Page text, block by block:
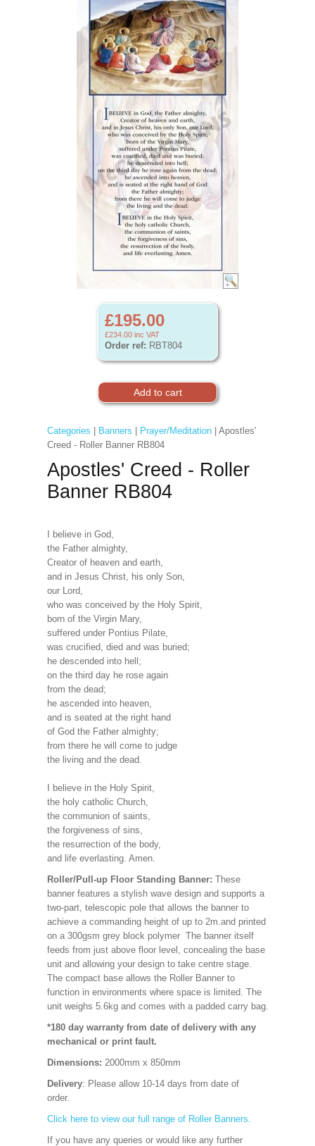
£195.00
£234.00 inc VAT
Order ref: RBT804
Categories Banners Prayer/Meditation| Apostles'
Creed - Roller Banner RB804
Apostles' Creed - Roller
Banner RB804
I believe in God,
the Father almighty,
Creator of heaven and earth,
and in Jesus Christ, his only Son,
our Lord,
who was conceived by the Holy Spirit,
born of the Virgin Mary,
suffered under Pontius Pilate,
was crucified, died and was buried;
he descended into hell;
on the third day he rose again
from the dead;
he ascended into heaven,
and is seated at the right hand
of God the Father almighty;
from there he will come to judge
the living and the dead.
I believe in the Holy Spirit,
the holy catholic Church,
the communion of saints,
the forgiveness of sins,
the resurrection of the body,
and life everlasting. Amen.
Roller/Pull-up Floor Standing Banner: These
banner features a stylish wave design and supports a
two-part, telescopic pole that allows the banner to
achieve a commanding height of up to 2m.and printed
on a 300gsm grey block polymer The banner itself
feeds from just above floor level, concealing the base
unit and allowing your design to take centre stage.
The compact base allows the Roller Banner to
function in environments where space is limited. The
unit weighs 5.6kg and comes with a padded carry bag.
*180 day warranty from date of delivery with any
mechanical or print fault.
Dimensions: 2000mm x 850mm
Delivery: Please allow 10-14 days from date of
order.
Click here to view our full range of Roller Banners.
If you have any queries or would like any further